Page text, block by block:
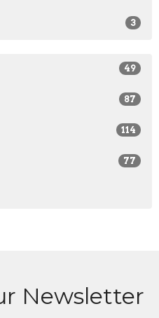
3
49
87
114
77
Newsletter